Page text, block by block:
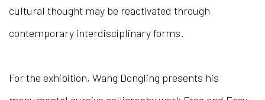
cultural thought may be reactivated through
contemporary interdisciplinary forms.
For the exhibition, Wang Dongling presents his